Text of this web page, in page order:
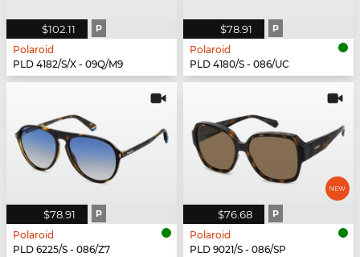
$102.11 P
Polaroid
PLD 4182/S/X - 09Q/M9
$78.91 P
Polaroid
PLD 4180/S - 086/UC
$78.91 P
Polaroid
PLD 6225/S - 086/Z7
$76.68 P
Polaroid
PLD 9021/S - 086/SP